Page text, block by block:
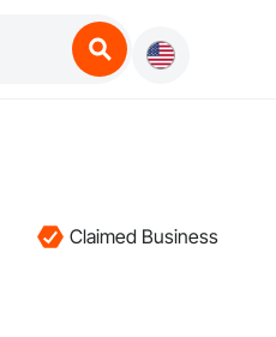
Claimed Business